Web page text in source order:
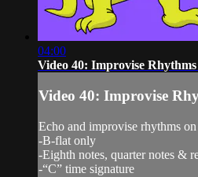
04:00
Video 40: Improvise
Video 40: Improvise
Echo and improvise rhythms
-B-flat only
-Eighth notes, quarter notes &
-“C” time signature